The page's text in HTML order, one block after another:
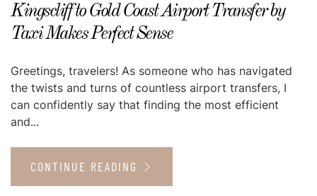
Kingscliff to Gold Coast Airport Transfer by
Taxi Makes Perfect Sense
Greetings, travelers! As someone who has navigated
the twists and turns of countless airport transfers, I
can confidently say that finding the most efficient
and...
CONTINUE READING